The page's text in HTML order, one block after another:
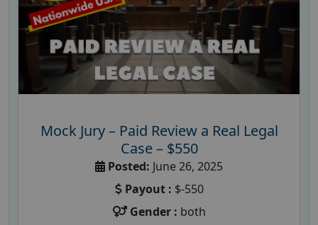
Mock Jury – Paid Review a Real Legal
Case – $550
Posted: June 26, 2025
Payout : $-550
Gender : both